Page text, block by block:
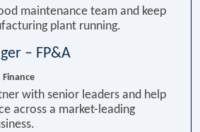
maintenance team and keep
plant running.
– FP&A
Finance
with senior leaders and help
across a market-leading